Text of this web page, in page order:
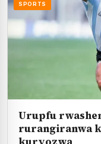
SPORTS
Urupfu
rurangiranwa